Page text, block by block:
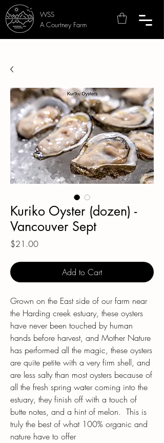
WSS
A Courtney Farm
Kuriko Oyster (dozen) -
Vancouver Sept
$21.00Price
Add to Cart
Grown on the East side of our farm near
the Harding creek estuary, these oysters
have never been touched by human
hands before harvest, and Mother Nature
has performed all the magic, these oysters
are quite petite with a very firm shell, and
are less salty than most oysters because of
all the fresh spring water coming into the
estuary, they finish off with a touch of
butte notes, and a hint of melon. This is
truly the best of what 100% organic and
nature have to offer